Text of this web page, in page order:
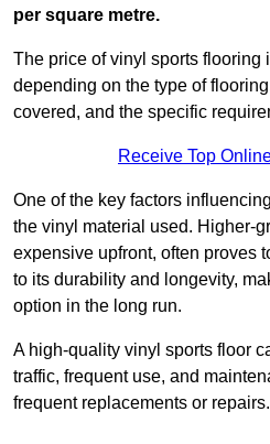
per square metre.
The price of vinyl sports flooring
depending on the type of
covered, and the specific
Receive Top
One of the key factors
the vinyl material used. Higher-
expensive upfront, often proves
to its durability and longevity,
option in the long run.
A high-quality vinyl sports floor
traffic, frequent use, and
frequent replacements or repairs.